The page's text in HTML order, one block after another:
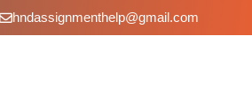
hndassignmenthelp@gmail.com